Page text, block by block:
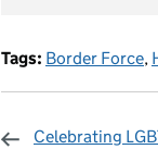
Tags: Border Force,
Celebrating